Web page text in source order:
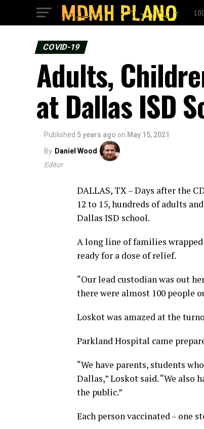
COVID-19
Adults,
at Dallas ISD
Published 5 years ago on May 15, 2021
By Daniel Wood
Editor
DALLAS, TX – Days after the
12 to 15, hundreds of adults
Dallas ISD school.
A long line of families
ready for a dose of relief.
“Our lead custodian was out
there were almost 100 people
Loskot was amazed at the
Parkland Hospital came
“We have parents, students
Dallas,” Loskot said. “We also
the public.”
Each person vaccinated – one